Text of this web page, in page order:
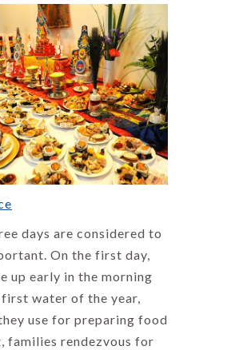
days are considered to
On the first day,
up early in the morning
water of the year,
use for preparing food
families rendezvous for